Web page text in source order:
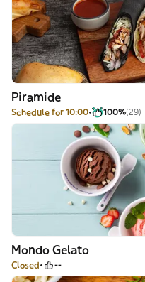
Piramide
Schedule for 10:00 100%(29)
Mondo Gelato
Closed --